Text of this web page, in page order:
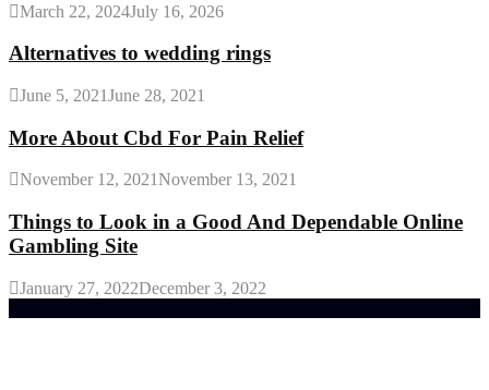
March 22, 2024July 16, 2026
Alternatives to wedding rings
June 5, 2021June 28, 2021
More About Cbd For Pain Relief
November 12, 2021November 13, 2021
Things to Look in a Good And Dependable Online
Gambling Site
January 27, 2022December 3, 2022